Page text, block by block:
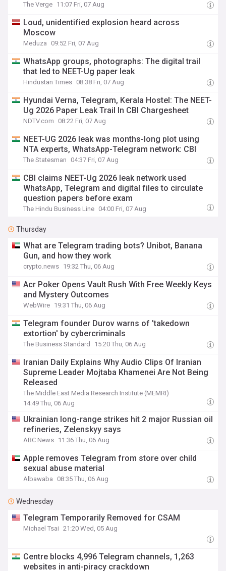
The Verge 11:07 Fri, 07 Aug
Loud, unidentified explosion heard across
Moscow
Meduza 09:52 Fri, 07 Aug
WhatsApp groups, photographs: The digital trail
that led to NEET-Ug paper leak
Hindustan Times 08:38 Fri, 07 Aug
Hyundai Verna, Telegram, Kerala Hostel: The NEET-
Ug 2026 Paper Leak Trail In CBI Chargesheet
NDTV.com 08:22 Fri, 07 Aug
NEET-UG 2026 leak was months-long plot using
NTA experts, WhatsApp-Telegram network: CBI
The Statesman 04:37 Fri, 07 Aug
CBI claims NEET-Ug 2026 leak network used
WhatsApp, Telegram and digital files to circulate
question papers before exam
The Hindu Business Line 04:00 Fri, 07 Aug
Thursday
What are Telegram trading bots? Unibot, Banana
Gun, and how they work
crypto.news 19:32 Thu, 06 Aug
Acr Poker Opens Vault Rush With Free Weekly Keys
and Mystery Outcomes
WebWire 19:31 Thu, 06 Aug
Telegram founder Durov warns of 'takedown
extortion' by cybercriminals
The Business Standard 15:20 Thu, 06 Aug
Iranian Daily Explains Why Audio Clips Of Iranian
Supreme Leader Mojtaba Khamenei Are Not Being
Released
The Middle East Media Research Institute (MEMRI)
14:49 Thu, 06 Aug
Ukrainian long-range strikes hit 2 major Russian oil
refineries, Zelenskyy says
ABC News 11:36 Thu, 06 Aug
Apple removes Telegram from store over child
sexual abuse material
Albawaba 08:35 Thu, 06 Aug
Wednesday
Telegram Temporarily Removed for CSAM
Michael Tsai 21:20 Wed, 05 Aug
Centre blocks 4,996 Telegram channels, 1,263
websites in anti-piracy crackdown